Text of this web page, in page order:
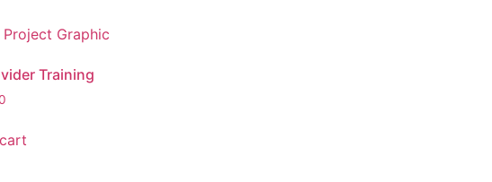
Training